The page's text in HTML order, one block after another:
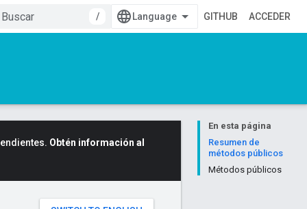
/
GITHUB ACCEDER
En esta página
Resumen de
métodos públicos
Métodos públicos
Obtén información al